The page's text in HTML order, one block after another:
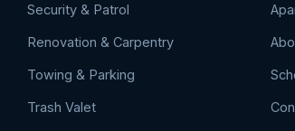
Security & Patrol
Renovation & Carpentry
Towing & Parking
Trash Valet